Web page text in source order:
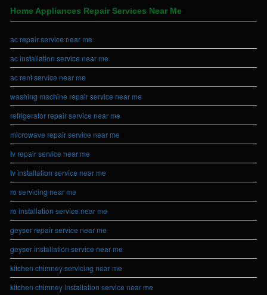
Home Appliances Repair Services Near Me
ac repair service near me
ac installation service near me
ac rent service near me
washing machine repair service near me
refrigerator repair service near me
microwave repair service near me
tv repair service near me
tv installation service near me
ro servicing near me
ro installation service near me
geyser repair service near me
geyser installation service near me
kitchen chimney servicing near me
kitchen chimney installation service near me